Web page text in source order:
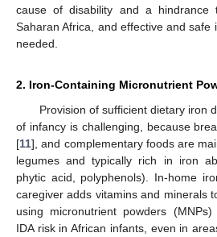
cause of disability and a hindrance
Saharan Africa, and effective and safe
needed.
2. Iron-Containing Micronutrient
Provision of sufficient dietary iron
of infancy is challenging, because
[11], and complementary foods are
legumes and typically rich in iron
phytic acid, polyphenols). In-home
caregiver adds vitamins and minerals
using micronutrient powders
IDA risk in African infants, even in